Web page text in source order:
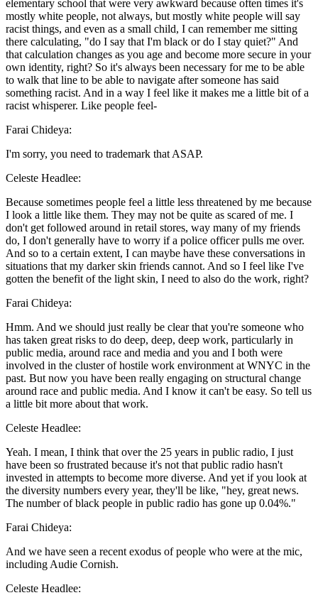
elementary school that were very awkward because often times it's
mostly white people, not always, but mostly white people will say
racist things, and even as a small child, I can remember me sitting
there calculating, "do I say that I'm black or do I stay quiet?" And
that calculation changes as you age and become more secure in your
own identity, right? So it's always been necessary for me to be able
to walk that line to be able to navigate after someone has said
something racist. And in a way I feel like it makes me a little bit of a
racist whisperer. Like people feel-
Farai Chideya:
I'm sorry, you need to trademark that ASAP.
Celeste Headlee:
Because sometimes people feel a little less threatened by me because
I look a little like them. They may not be quite as scared of me. I
don't get followed around in retail stores, way many of my friends
do, I don't generally have to worry if a police officer pulls me over.
And so to a certain extent, I can maybe have these conversations in
situations that my darker skin friends cannot. And so I feel like I've
gotten the benefit of the light skin, I need to also do the work, right?
Farai Chideya:
Hmm. And we should just really be clear that you're someone who
has taken great risks to do deep, deep, deep work, particularly in
public media, around race and media and you and I both were
involved in the cluster of hostile work environment at WNYC in the
past. But now you have been really engaging on structural change
around race and public media. And I know it can't be easy. So tell us
a little bit more about that work.
Celeste Headlee:
Yeah. I mean, I think that over the 25 years in public radio, I just
have been so frustrated because it's not that public radio hasn't
invested in attempts to become more diverse. And yet if you look at
the diversity numbers every year, they'll be like, "hey, great news.
The number of black people in public radio has gone up 0.04%."
Farai Chideya:
And we have seen a recent exodus of people who were at the mic,
including Audie Cornish.
Celeste Headlee: